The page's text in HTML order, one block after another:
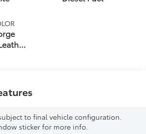
to final vehicle configuration.
sticker for more info.